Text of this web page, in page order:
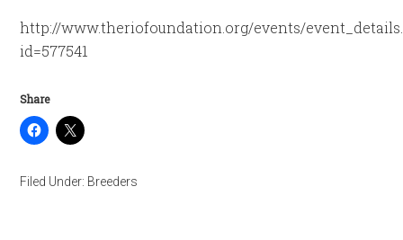
http://www.theriofoundation.org/events/
id=577541
Share
Filed Under: Breeders